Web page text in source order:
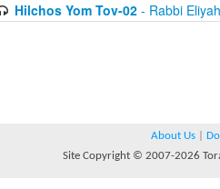
Hilchos Yom Tov-02- Rabbi
About Us
Site Copyright © 2007-2026